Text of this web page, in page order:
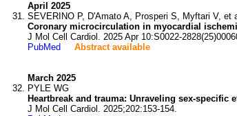
April 2025
SEVERINO P, D'Amato A, Prosperi S, Myftari V, et
Coronary microcirculation in myocardial
J Mol Cell Cardiol. 2025 Apr 10:S0022-
PubMed
Abstract available
March 2025
PYLE WG
Heartbreak and trauma: Unraveling sex-
J Mol Cell Cardiol. 2025;202:153-154.